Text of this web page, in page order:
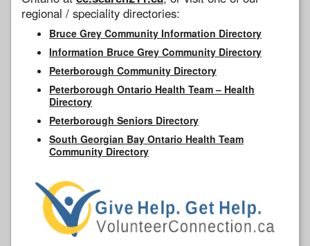
regional / speciality directories:
Bruce Grey Community Information Directory
Information Bruce Grey Community Directory
Peterborough Community Directory
Peterborough Ontario Health Team – Health
Directory
Peterborough Seniors Directory
South Georgian Bay Ontario Health Team
Community Directory